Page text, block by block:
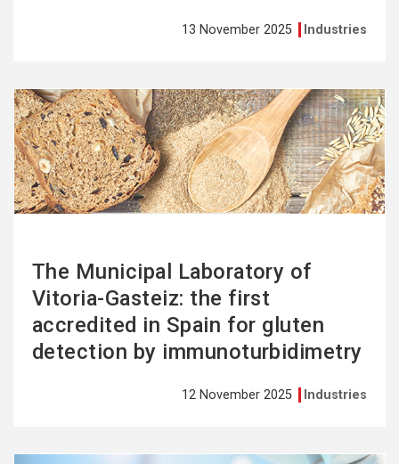
13 November 2025 Industries
The Municipal Laboratory of
Vitoria-Gasteiz: the first
accredited in Spain for gluten
detection by immunoturbidimetry
12 November 2025 Industries
See
more